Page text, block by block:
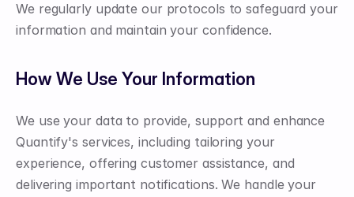
We regularly update our protocols to safeguard your
information and maintain your confidence.
How We Use Your Information
We use your data to provide, support and enhance
Quantify's services, including tailoring your
experience, offering customer assistance, and
delivering important notifications. We handle your